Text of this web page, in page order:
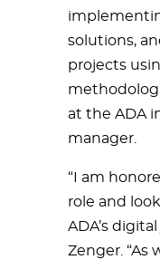
solutions,
projects
at the ADA
manager.
“I am
role and
ADA’s
Zenger. “As